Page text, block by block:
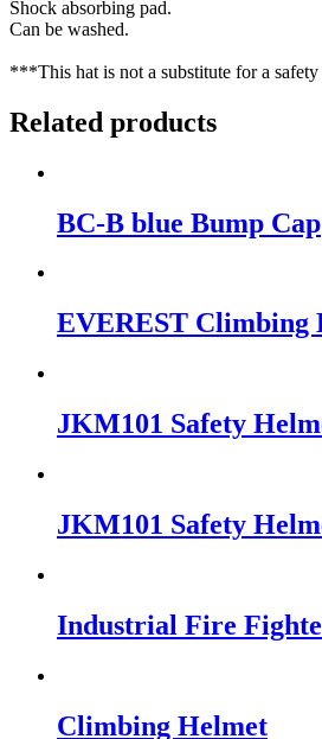
Shock absorbing pad.
Can be washed.
***This hat is not a substitute for a
Related products
BC-B blue Bump Cap
EVEREST Climbing
JKM101 Safety
JKM101 Safety
Industrial Fire
Climbing Helmet